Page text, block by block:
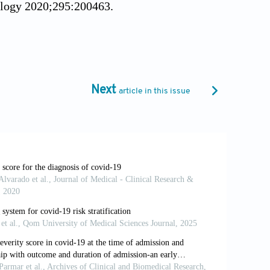
2020;295:200463.
X-ray in new Coronavirus
outcome. Radiol Med
Tomography (CT) for Suspected
at: https://www.acr.org/Advocacy-and-
and-CT-for-Suspected-
Next article in this issue